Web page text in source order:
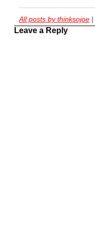
All posts by thinksojoe |
Leave a Reply